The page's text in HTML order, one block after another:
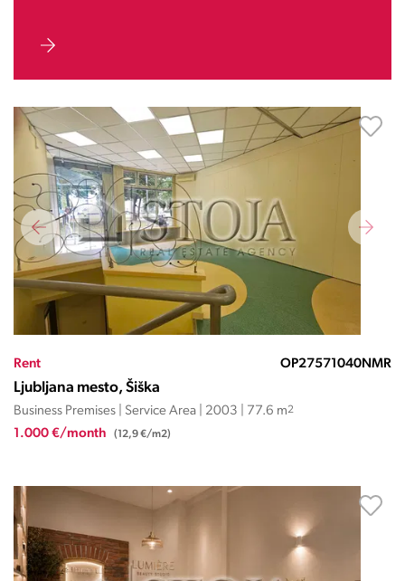
Rent OP27571040NMR
Ljubljana mesto, Šiška
Business Premises | Service Area | 2003 | 77.6 m2
1.000 €/month (12,9 €/m2)